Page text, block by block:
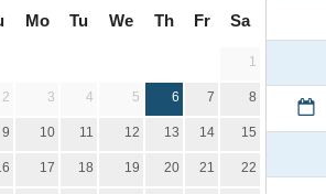
location
Mo Tu We Th Fr Sa
1
2 3 4 5 6 7 8
9 10 11 12 13 14 15
17 18 19 20 21 22